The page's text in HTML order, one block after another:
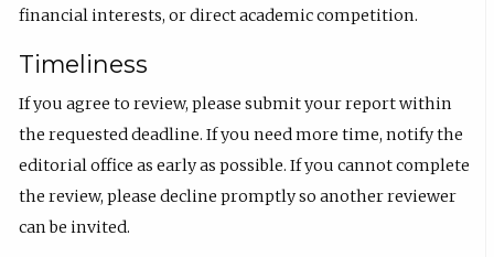
financial interests, or direct academic competition.
Timeliness
If you agree to review, please submit your report within
the requested deadline. If you need more time, notify the
editorial office as early as possible. If you cannot complete
the review, please decline promptly so another reviewer
can be invited.